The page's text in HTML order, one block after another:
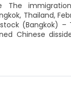
The
Thailand,
(Bangkok)
Chinese